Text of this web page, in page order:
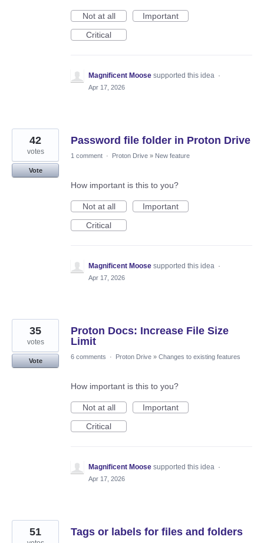
Not at all
Important
Critical
Magnificent Moose supported this idea ·
Apr 17, 2026
Password file folder in Proton Drive
42
votes
Vote
1 comment · Proton Drive » New feature
How important is this to you?
Not at all
Important
Critical
Magnificent Moose supported this idea ·
Apr 17, 2026
Proton Docs: Increase File Size
Limit
35
votes
Vote
6 comments · Proton Drive » Changes to existing features
How important is this to you?
Not at all
Important
Critical
Magnificent Moose supported this idea ·
Apr 17, 2026
Tags or labels for files and folders
51